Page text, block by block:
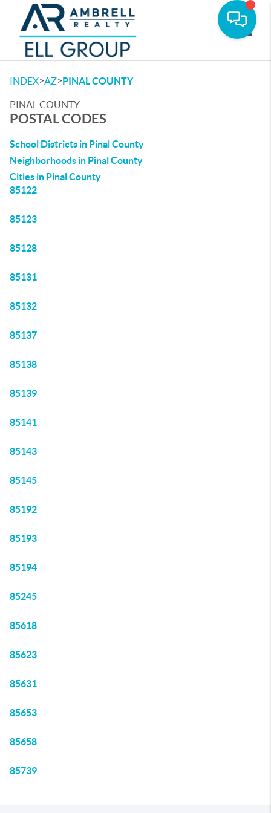
INDEX>AZ>PINAL COUNTY
PINAL COUNTY
POSTAL CODES
School Districts in Pinal County
Neighborhoods in Pinal County
Cities in Pinal County
85122
85123
85128
85131
85132
85137
85138
85139
85141
85143
85145
85192
85193
85194
85245
85618
85623
85631
85653
85658
85739